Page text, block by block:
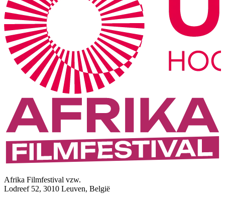
Afrika Filmfestival vzw.
Lodreef 52, 3010 Leuven, België